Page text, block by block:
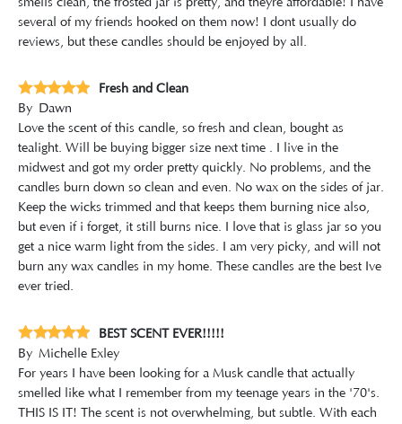
several of my friends hooked on them now! I dont usually do
reviews, but these candles should be enjoyed by all.
Fresh and Clean
By Dawn
Love the scent of this candle, so fresh and clean, bought as
tealight. Will be buying bigger size next time . I live in the
midwest and got my order pretty quickly. No problems, and the
candles burn down so clean and even. No wax on the sides of jar.
Keep the wicks trimmed and that keeps them burning nice also,
but even if i forget, it still burns nice. I love that is glass jar so you
get a nice warm light from the sides. I am very picky, and will not
burn any wax candles in my home. These candles are the best Ive
ever tried.
BEST SCENT EVER!!!!!
By Michelle Exley
For years I have been looking for a Musk candle that actually
smelled like what I remember from my teenage years in the '70's.
THIS IS IT! The scent is not overwhelming, but subtle. With each